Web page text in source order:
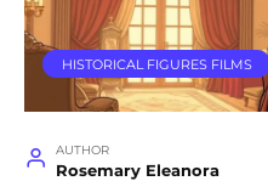
HISTORICAL FIGURES FILMS
AUTHOR
Rosemary Eleanora